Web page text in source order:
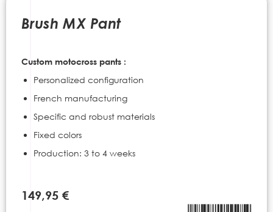
Brush MX Pant
Custom motocross pants :
Personalized configuration
French manufacturing
Specific and robust materials
Fixed colors
Production: 3 to 4 weeks
149,95 €
beginning
images
gallery